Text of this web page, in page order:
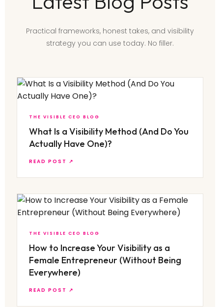
Practical frameworks, honest takes, and visibility
strategy you can use today. No filler.
THE VISIBLE CEO BLOG
What Is a Visibility Method (And Do You
Actually Have One)?
READ POST ↗
THE VISIBLE CEO BLOG
How to Increase Your Visibility as a
Female Entrepreneur (Without Being
Everywhere)
READ POST ↗